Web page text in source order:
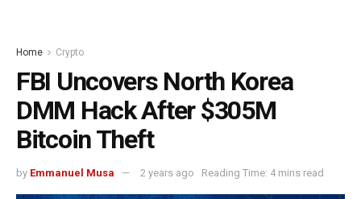
Home Crypto
FBI Uncovers North Korea
DMM Hack After $305M
Bitcoin Theft
by Emmanuel Musa 2 years ago Reading Time: 4 mins read